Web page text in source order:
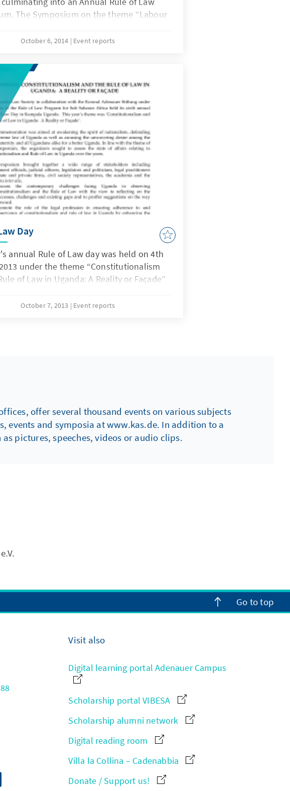
The Symposium on the theme “Labour
lawyers, judges, members from
The keynote address was by
Atwoli, the President of the Organization
Trade Union Unity (OATUU.
October 6, 2014 Event reports
Day
annual Rule of Law day was held on 4th
under the theme “Constitutionalism
of Law in Uganda: A Reality or Façade”
October 7, 2013 Event reports
offer several thousand events on various subjects
events and symposia at www.kas.de. In addition to a
pictures, speeches, videos or audio clips.
Go to top
Visit also
Digital learning portal Adenauer Campus
Scholarship portal VIBESA
Scholarship alumni network
Digital reading room
Villa la Collina – Cadenabbia
Donate / Support us!